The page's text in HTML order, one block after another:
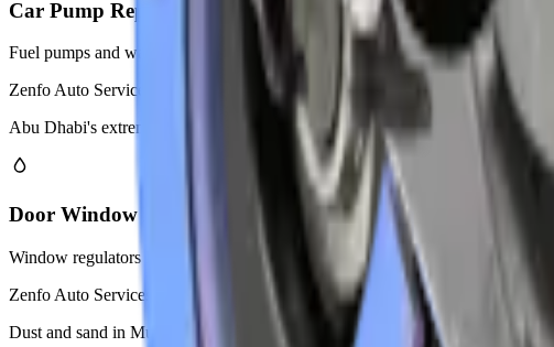
Car Pump Replacement
Fuel pumps and water pumps keep your car running smoothly. A failing pump
Zenfo Auto Services replaces worn pumps with OEM or genuine parts. We
Abu Dhabi's extreme heat puts extra stress on car pumps. We recommend
Door Window Regulator Replacement
Window regulators lift and lower your car windows electronically. A broken
Zenfo Auto Services replaces faulty regulators for all car models. We use
Dust and sand in Mussafah can damage window mechanisms over time. We